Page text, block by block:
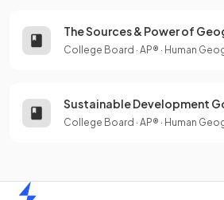
The Sources & Power of
College Board · AP® · Human
Sustainable Development
College Board · AP® · Human